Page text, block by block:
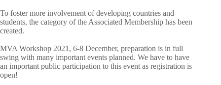
To foster more involvement of developing countries and
students, the category of the Associated Membership has been
created.
MVA Workshop 2021, 6-8 December, preparation is in full
swing with many important events planned. We have to have
an important public participation to this event as registration is
open!